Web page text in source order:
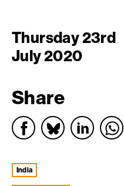
Thursday 23rd
July 2020
Share
India